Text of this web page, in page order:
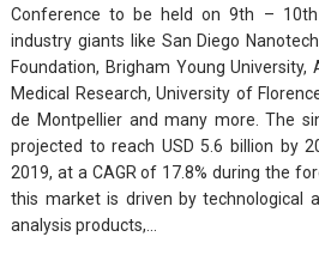
Conference to be held on 9th –
industry giants like San Diego
Foundation, Brigham Young
Medical Research, University of
de Montpellier and many more. The
projected to reach USD 5.6 billion by
2019, at a CAGR of 17.8% during the
this market is driven by technological
analysis products,…